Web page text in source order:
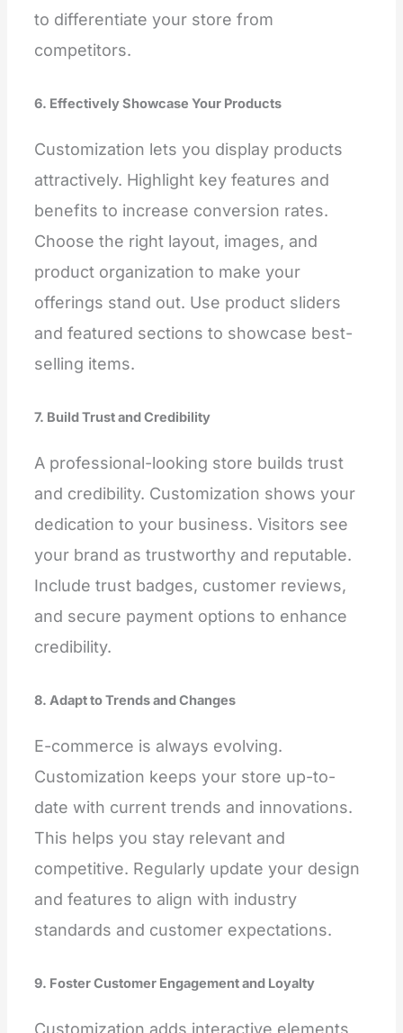
to differentiate your store from
competitors.
6. Effectively Showcase Your Products
Customization lets you display products
attractively. Highlight key features and
benefits to increase conversion rates.
Choose the right layout, images, and
product organization to make your
offerings stand out. Use product sliders
and featured sections to showcase best-
selling items.
7. Build Trust and Credibility
A professional-looking store builds trust
and credibility. Customization shows your
dedication to your business. Visitors see
your brand as trustworthy and reputable.
Include trust badges, customer reviews,
and secure payment options to enhance
credibility.
8. Adapt to Trends and Changes
E-commerce is always evolving.
Customization keeps your store up-to-
date with current trends and innovations.
This helps you stay relevant and
competitive. Regularly update your design
and features to align with industry
standards and customer expectations.
9. Foster Customer Engagement and Loyalty
Customization adds interactive elements